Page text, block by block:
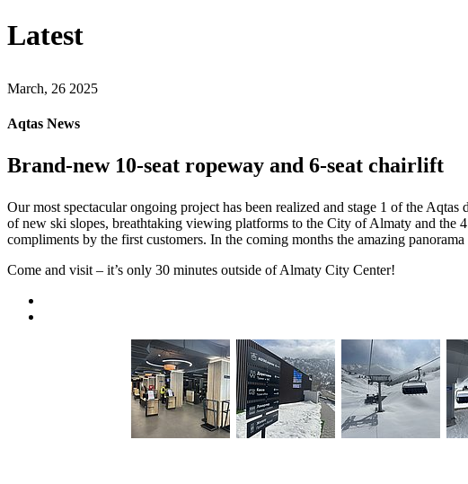
Latest
March, 26 2025
Aqtas News
Brand-new 10-seat ropeway and 6-seat chairlift
Our most spectacular ongoing project has been realized and stage 1 of the
of new ski slopes, breathtaking viewing platforms to the City of Almaty and the
compliments by the first customers. In the coming months the amazing
Come and visit – it’s only 30 minutes outside of Almaty City Center!